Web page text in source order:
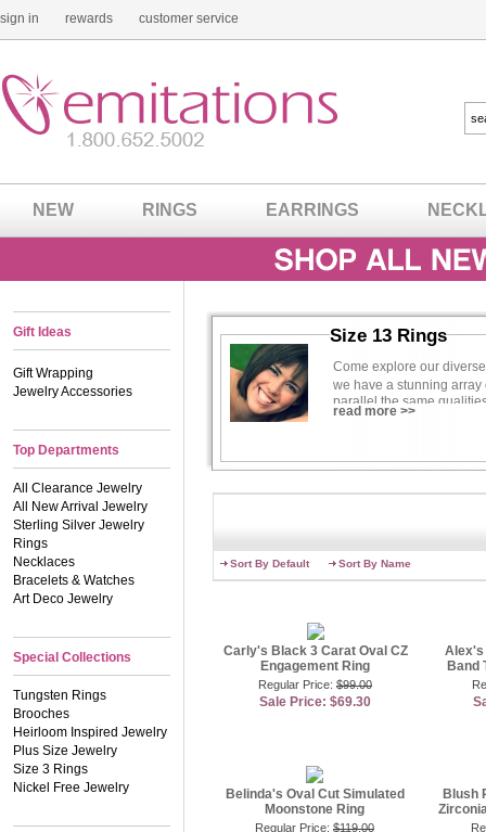
sign in rewards customer service
NEW RINGS EARRINGS
Gift Ideas
Gift Wrapping
Jewelry Accessories
Top Departments
All Clearance Jewelry
All New Arrival Jewelry
Sterling Silver Jewelry
Rings
Necklaces
Bracelets & Watches
Art Deco Jewelry
Special Collections
Tungsten Rings
Brooches
Heirloom Inspired Jewelry
Plus Size Jewelry
Size 3 Rings
Nickel Free Jewelry
Size 13 Rings
Come explore our
we have a stunning
parallel the same
make her feel confident,
We know what some of
engagement rings
ring styles that will make
to keep things simple.
great choices, but many
our romantic
featuring a halo of tiny
perfect splash of color
matching earrings!
every bride can have
doesn�t love gorgeous
read more >>
Sort By Default Sort By Name
Carly's Black 3 Carat Oval CZ
Engagement Ring
Regular Price: $99.00
Sale Price: $69.30
Alex's
Band
Belinda's Oval Cut Simulated
Moonstone Ring
Regular Price: $119.00
Blush